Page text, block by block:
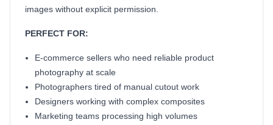
images without explicit permission.
PERFECT FOR:
E-commerce sellers who need reliable product
photography at scale
Photographers tired of manual cutout work
Designers working with complex composites
Marketing teams processing high volumes